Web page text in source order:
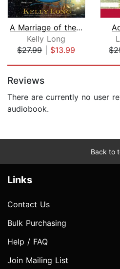
A Marriage of the Heart
Kelly Long
$27.99| $13.99
Reviews
There are currently no user
audiobook.
Back to
Links
Contact Us
Bulk Purchasing
Help / FAQ
Join Mailing List